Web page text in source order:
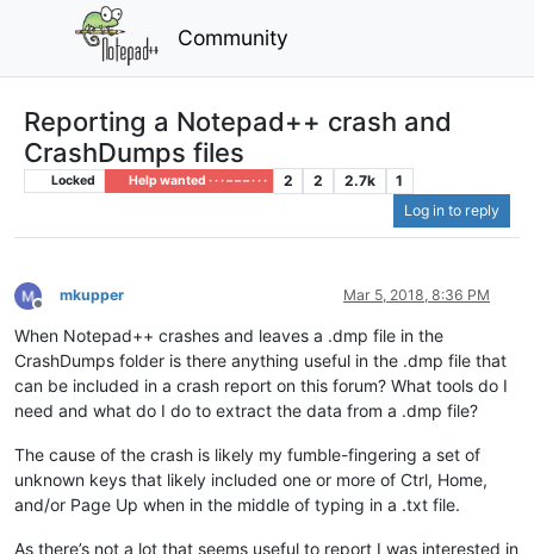
Community
Reporting a Notepad++ crash and
CrashDumps files
Locked Help wanted · · · – – – · · · 2 2 2.7k
1
Log in to reply
Offline
mkupper Mar 5, 2018, 8:36 PM
When Notepad++ crashes and leaves a .dmp file in the
CrashDumps folder is there anything useful in the .dmp file that
can be included in a crash report on this forum? What tools do I
need and what do I do to extract the data from a .dmp file?
The cause of the crash is likely my fumble-fingering a set of
unknown keys that likely included one or more of Ctrl, Home,
and/or Page Up when in the middle of typing in a .txt file.
As there’s not a lot that seems useful to report I was interested in